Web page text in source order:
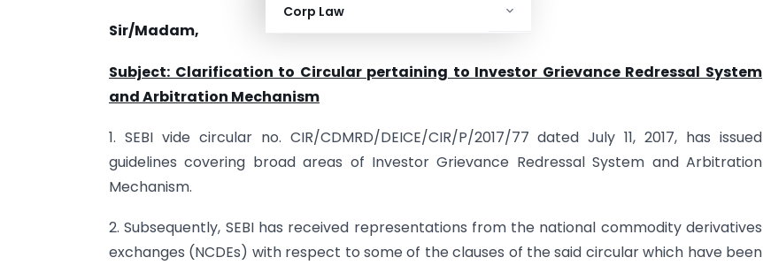
Corp Law
Sir/Madam,
Subject: Clarification to Circular pertaining to Investor Grievance Redressal System
and Arbitration Mechanism
1. SEBI vide circular no. CIR/CDMRD/DEICE/CIR/P/2017/77 dated July 11, 2017, has issued
guidelines covering broad areas of Investor Grievance Redressal System and Arbitration
Mechanism.
2. Subsequently, SEBI has received representations from the national commodity derivatives
exchanges (NCDEs) with respect to some of the clauses of the said circular which have been